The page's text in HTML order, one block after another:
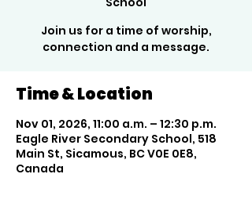
Join us for a time of worship,
connection and a message.
Time & Location
Nov 01, 2026, 11:00 a.m. – 12:30 p.m.
Eagle River Secondary School, 518
Main St, Sicamous, BC V0E 0E8,
Canada